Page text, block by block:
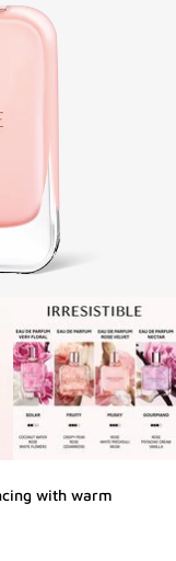
with warm